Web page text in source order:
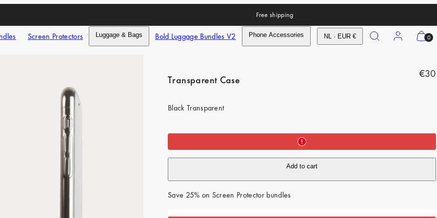
Free shipping
Screen Protectors Luggage & Bags Bold Luggage Bundles V2 Phone Accessories NL · EUR € Search Account
View 0
Transparent Case
R
l
a
p
€30
Black Transparent
Add to cart
Save 25% on Screen Protector bundles